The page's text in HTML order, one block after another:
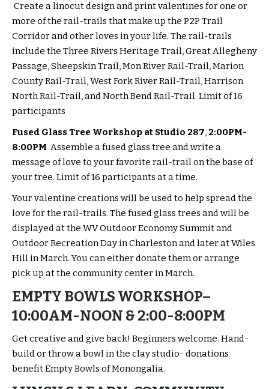
Create a linocut design and print valentines for one or
more of the rail-trails that make up the P2P Trail
Corridor and other loves in your life. The rail-trails
include the Three Rivers Heritage Trail, Great Allegheny
Passage, Sheepskin Trail, Mon River Rail-Trail, Marion
County Rail-Trail, West Fork River Rail-Trail, Harrison
North Rail-Trail, and North Bend Rail-Trail. Limit of 16
participants
Fused Glass Tree Workshop at Studio 287, 2:00PM-
8:00PM Assemble a fused glass tree and write a
message of love to your favorite rail-trail on the base of
your tree. Limit of 16 participants at a time.
Your valentine creations will be used to help spread the
love for the rail-trails. The fused glass trees and will be
displayed at the WV Outdoor Economy Summit and
Outdoor Recreation Day in Charleston and later at Wiles
Hill in March. You can either donate them or arrange
pick up at the community center in March.
EMPTY BOWLS WORKSHOP–
10:00AM-NOON & 2:00-8:00PM
Get creative and give back! Beginners welcome. Hand-
build or throw a bowl in the clay studio- donations
benefit Empty Bowls of Monongalia.